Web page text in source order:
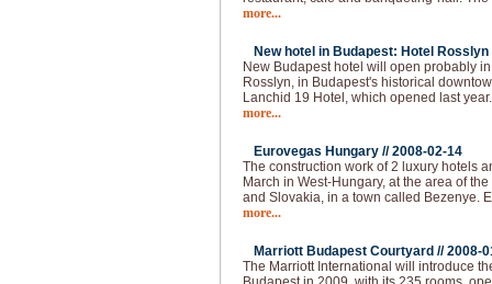
more...
New hotel in Budapest: Hotel
New Budapest hotel will open probably
Rosslyn, in Budapest's historical
Lanchid 19 Hotel, which opened last
more...
Eurovegas Hungary //2008-02-14
The construction work of 2 luxury hotels
March in West-Hungary, at the area of
and Slovakia, in a town called Bezenye.
more...
Marriott Budapest Courtyard //2008-
The Marriott International will introduce